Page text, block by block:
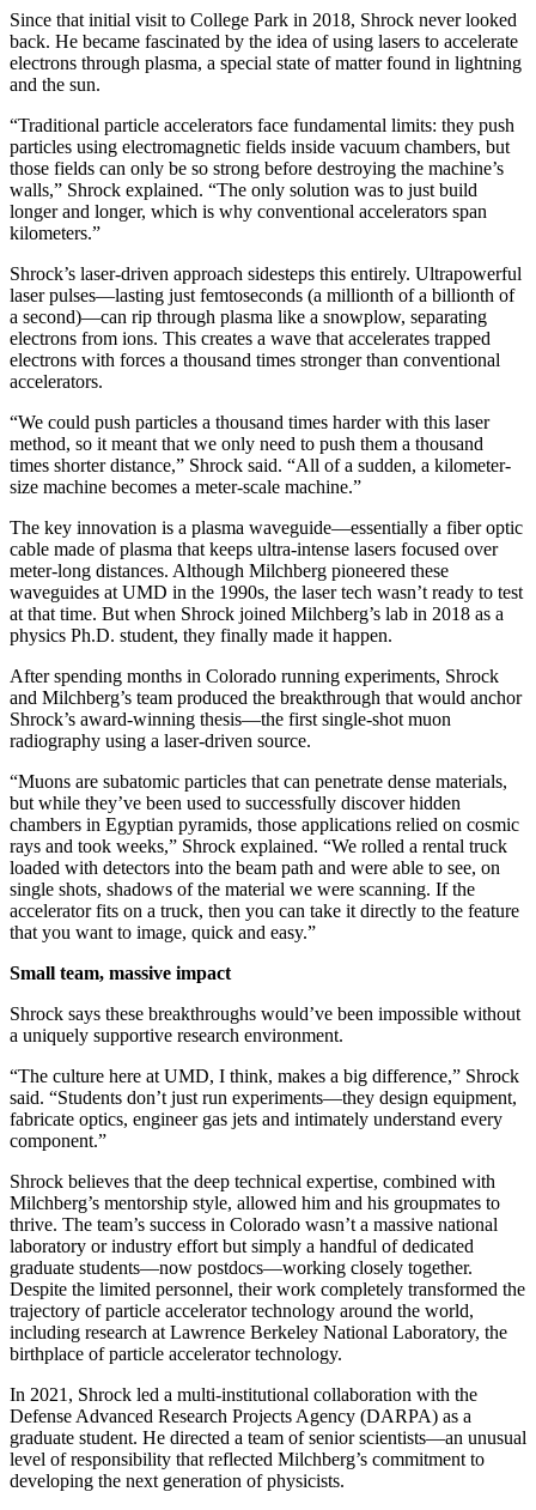
Since that initial visit to College Park in 2018, Shrock never looked
back. He became fascinated by the idea of using lasers to accelerate
electrons through plasma, a special state of matter found in lightning
and the sun.
“Traditional particle accelerators face fundamental limits: they push
particles using electromagnetic fields inside vacuum chambers, but
those fields can only be so strong before destroying the machine’s
walls,” Shrock explained. “The only solution was to just build
longer and longer, which is why conventional accelerators span
kilometers.”
Shrock’s laser-driven approach sidesteps this entirely. Ultrapowerful
laser pulses—lasting just femtoseconds (a millionth of a billionth of
a second)—can rip through plasma like a snowplow, separating
electrons from ions. This creates a wave that accelerates trapped
electrons with forces a thousand times stronger than conventional
accelerators.
“We could push particles a thousand times harder with this laser
method, so it meant that we only need to push them a thousand
times shorter distance,” Shrock said. “All of a sudden, a kilometer-
size machine becomes a meter-scale machine.”
The key innovation is a plasma waveguide—essentially a fiber optic
cable made of plasma that keeps ultra-intense lasers focused over
meter-long distances. Although Milchberg pioneered these
waveguides at UMD in the 1990s, the laser tech wasn’t ready to test
at that time. But when Shrock joined Milchberg’s lab in 2018 as a
physics Ph.D. student, they finally made it happen.
After spending months in Colorado running experiments, Shrock
and Milchberg’s team produced the breakthrough that would anchor
Shrock’s award-winning thesis—the first single-shot muon
radiography using a laser-driven source.
“Muons are subatomic particles that can penetrate dense materials,
but while they’ve been used to successfully discover hidden
chambers in Egyptian pyramids, those applications relied on cosmic
rays and took weeks,” Shrock explained. “We rolled a rental truck
loaded with detectors into the beam path and were able to see, on
single shots, shadows of the material we were scanning. If the
accelerator fits on a truck, then you can take it directly to the feature
that you want to image, quick and easy.”
Small team, massive impact
Shrock says these breakthroughs would’ve been impossible without
a uniquely supportive research environment.
“The culture here at UMD, I think, makes a big difference,” Shrock
said. “Students don’t just run experiments—they design equipment,
fabricate optics, engineer gas jets and intimately understand every
component.”
Shrock believes that the deep technical expertise, combined with
Milchberg’s mentorship style, allowed him and his groupmates to
thrive. The team’s success in Colorado wasn’t a massive national
laboratory or industry effort but simply a handful of dedicated
graduate students—now postdocs—working closely together.
Despite the limited personnel, their work completely transformed the
trajectory of particle accelerator technology around the world,
including research at Lawrence Berkeley National Laboratory, the
birthplace of particle accelerator technology.
In 2021, Shrock led a multi-institutional collaboration with the
Defense Advanced Research Projects Agency (DARPA) as a
graduate student. He directed a team of senior scientists—an unusual
level of responsibility that reflected Milchberg’s commitment to
developing the next generation of physicists.